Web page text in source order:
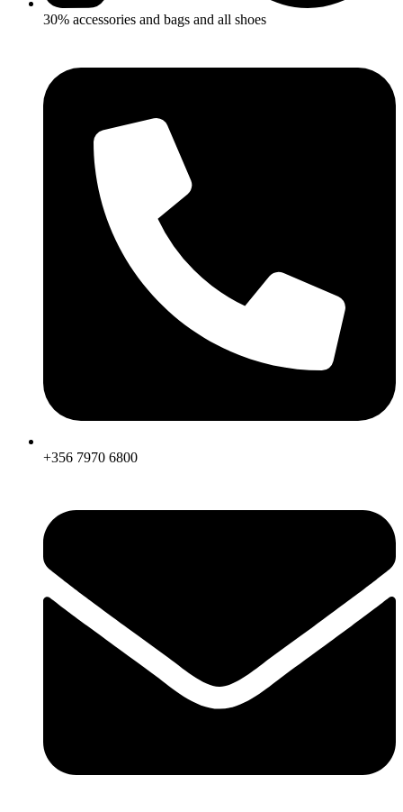
30% accessories and bags and all shoes
+356 7970 6800